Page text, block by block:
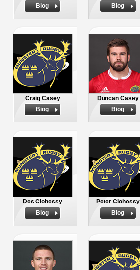
Biog
Biog
Craig Casey
Biog
Duncan Casey
Biog
Des Clohessy
Biog
Peter Clohessy
Biog